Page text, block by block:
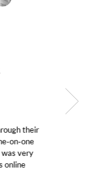
in his
and quick.
and we love
and B’s.